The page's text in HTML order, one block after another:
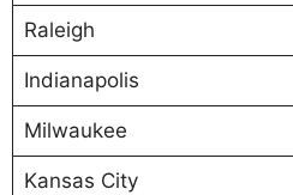
Raleigh
Indianapolis
Milwaukee
Kansas City